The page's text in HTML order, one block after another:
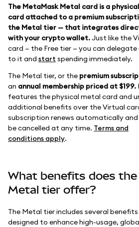
The MetaMask Metal card is a
card attached to a premium
the Metal tier — that integrates
with your crypto wallet.Just like the
card — the Free tier — you can
to it and start spending immediately.
The Metal tier, or the premium
an annual membership priced at $199.
features the physical metal card and
additional benefits over the Virtual
subscription renews automatically and
be cancelled at any time. Terms and
conditions apply.
What benefits does the
Metal tier offer?
The Metal tier includes several benefits
designed to enhance high-usage,